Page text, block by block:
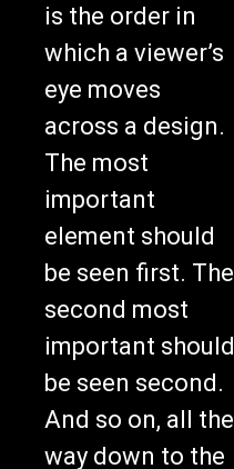
which a viewer’s
across a design.
The most
important
element should
be seen first. The
second most
important should
be seen second.
And so on, all the
way down to the